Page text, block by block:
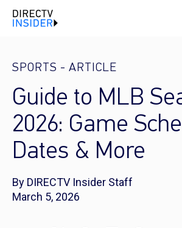
SPORTS - ARTICLE
Guide to MLB
2026: Game
Dates & More
By DIRECTV Insider Staff
March 5, 2026